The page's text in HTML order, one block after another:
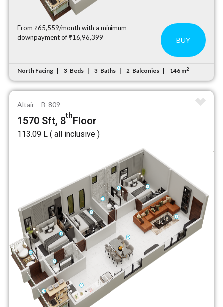
From ₹65,559/month with a minimum
downpayment of ₹16,96,399
BUY
North Facing 3 Beds 3 Baths 2 Balconies 146 m2
Altair – B-809
1570 Sft, 8thFloor
₹113.09 L ( all inclusive )